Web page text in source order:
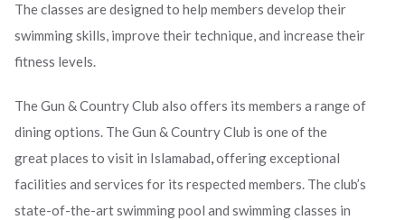
The classes are designed to help members develop their
swimming skills, improve their technique, and increase their
fitness levels.
The Gun & Country Club also offers its members a range of
dining options. The Gun & Country Club is one of the
great places to visit in Islamabad,offering exceptional
facilities and services for its respected members. The club’s
state-of-the-art swimming pool and swimming classes in